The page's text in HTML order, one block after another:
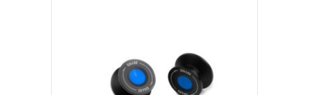
ADD TO CART